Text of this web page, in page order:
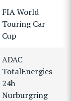
FIA World
Touring Car
Cup
ADAC
TotalEnergies
24h
Nurburgring